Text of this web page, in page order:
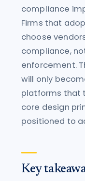
compliance
Firms that
choose
compliance,
enforcement.
will only
platforms that
core design
positioned to
Key